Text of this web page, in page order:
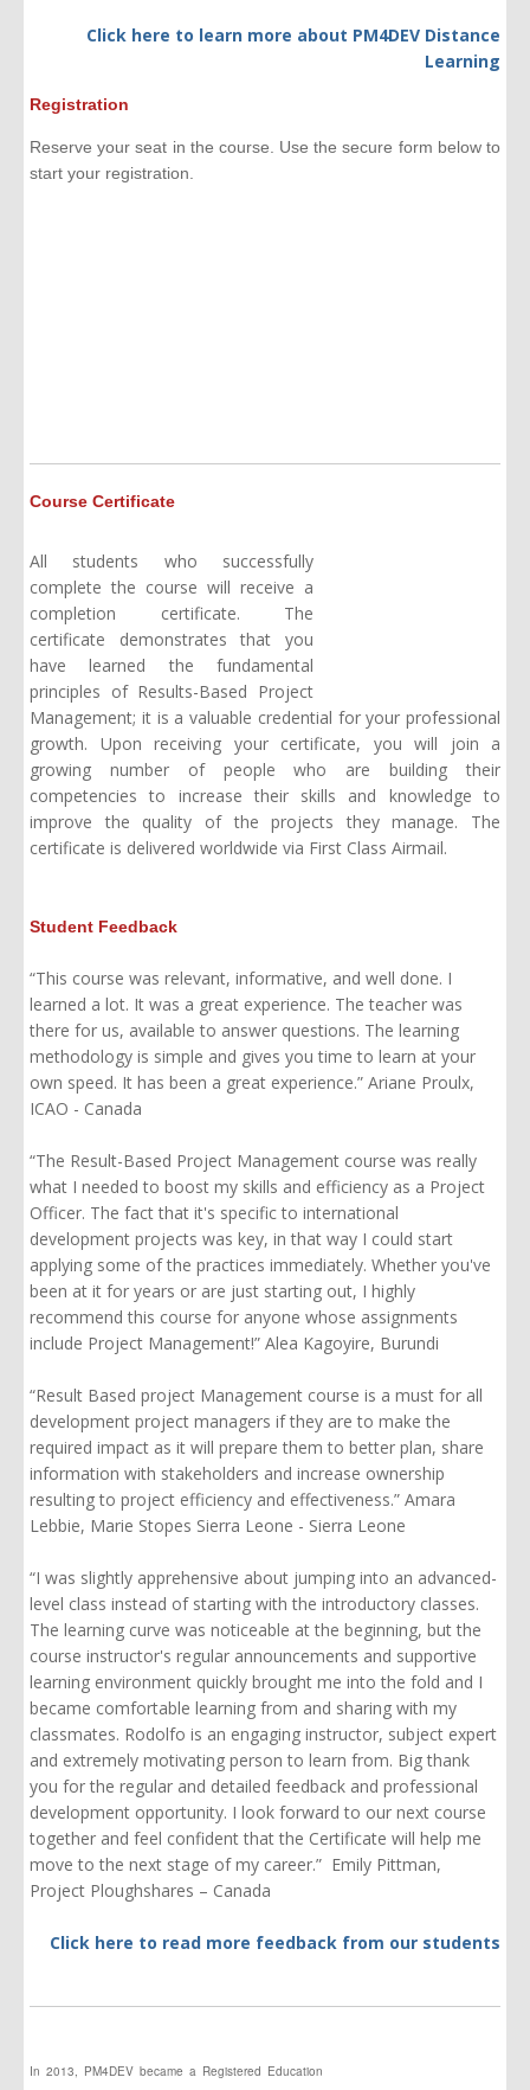
Click here to learn more about PM4DEV Distance
Learning
Registration
Reserve your seat in the course. Use the secure form below to
start your registration.
Course Certificate
All students who successfully
complete the course will receive a
completion certificate. The
certificate demonstrates that you
have learned the fundamental
principles of Results-Based Project
Management; it is a valuable credential for your professional
growth. Upon receiving your certificate, you will join a
growing number of people who are building their
competencies to increase their skills and knowledge to
improve the quality of the projects they manage. The
certificate is delivered worldwide via First Class Airmail.
Student Feedback
“This course was relevant, informative, and well done. I
learned a lot. It was a great experience. The teacher was
there for us, available to answer questions. The learning
methodology is simple and gives you time to learn at your
own speed. It has been a great experience.” Ariane Proulx,
ICAO - Canada
“The Result-Based Project Management course was really
what I needed to boost my skills and efficiency as a Project
Officer. The fact that it's specific to international
development projects was key, in that way I could start
applying some of the practices immediately. Whether you've
been at it for years or are just starting out, I highly
recommend this course for anyone whose assignments
include Project Management!” Alea Kagoyire, Burundi
“Result Based project Management course is a must for all
development project managers if they are to make the
required impact as it will prepare them to better plan, share
information with stakeholders and increase ownership
resulting to project efficiency and effectiveness.” Amara
Lebbie, Marie Stopes Sierra Leone - Sierra Leone
“I was slightly apprehensive about jumping into an advanced-
level class instead of starting with the introductory classes.
The learning curve was noticeable at the beginning, but the
course instructor's regular announcements and supportive
learning environment quickly brought me into the fold and I
became comfortable learning from and sharing with my
classmates. Rodolfo is an engaging instructor, subject expert
and extremely motivating person to learn from. Big thank
you for the regular and detailed feedback and professional
development opportunity. I look forward to our next course
together and feel confident that the Certificate will help me
move to the next stage of my career.” Emily Pittman,
Project Ploughshares – Canada
Click here to read more feedback from our students
In 2013, PM4DEV became a Registered Education